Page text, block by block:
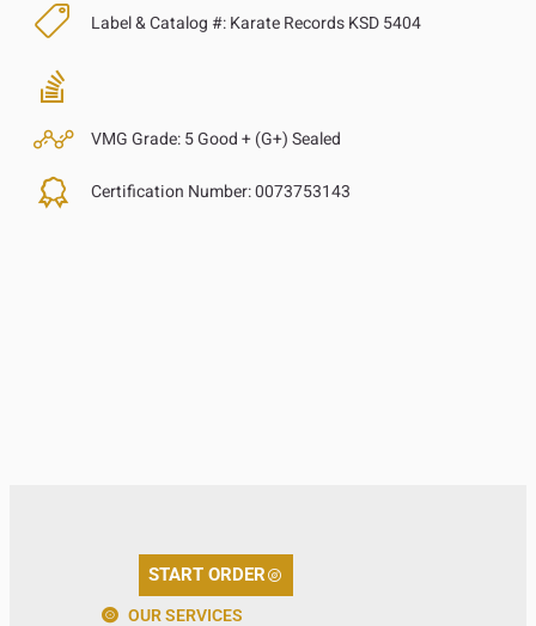
Label & Catalog #:Karate Records KSD 5404
VMG Grade:5 Good + (G+) Sealed
Certification Number:0073753143
START ORDER
OUR SERVICES